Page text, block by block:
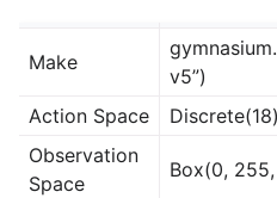
Make
v5”)
Action Space
Discrete(18)
Observation
Space
Box(0,